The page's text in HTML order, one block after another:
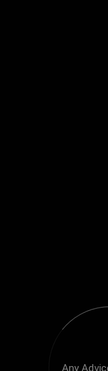
Any